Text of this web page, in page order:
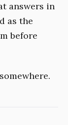
answers in
as the
before